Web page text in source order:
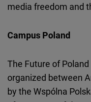
media freedom and
Campus Poland
The Future of
organized between
by the Wspólna